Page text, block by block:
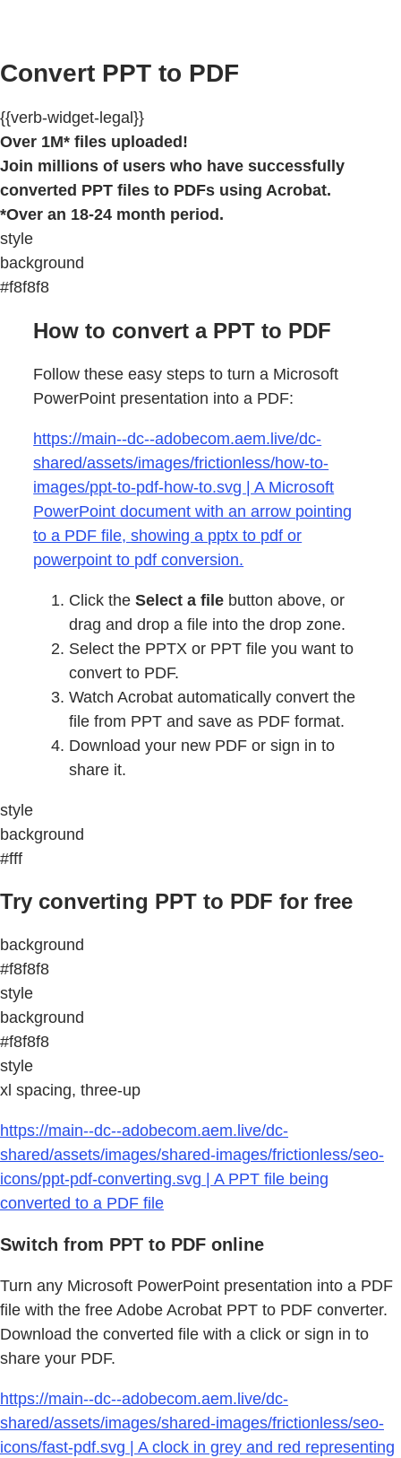
Convert PPT to PDF
{{verb-widget-legal}}
Over 1M* files uploaded!
Join millions of users who have successfully
converted PPT files to PDFs using Acrobat.
*Over an 18-24 month period.
style
background
#f8f8f8
How to convert a PPT to PDF
Follow these easy steps to turn a Microsoft
PowerPoint presentation into a PDF:
https://main--dc--adobecom.aem.live/dc-
shared/assets/images/frictionless/how-to-
images/ppt-to-pdf-how-to.svg | A Microsoft
PowerPoint document with an arrow pointing
to a PDF file, showing a pptx to pdf or
powerpoint to pdf conversion.
Click theSelect a file button above, or
drag and drop a file into the drop zone.
Select the PPTX or PPT file you want to
convert to PDF.
Watch Acrobat automatically convert the
file from PPT and save as PDF format.
Download your new PDF or sign in to
share it.
style
background
#fff
Try converting PPT to PDF for free
background
#f8f8f8
style
background
#f8f8f8
style
xl spacing, three-up
https://main--dc--adobecom.aem.live/dc-
shared/assets/images/shared-images/frictionless/seo-
icons/ppt-pdf-converting.svg | A PPT file being
converted to a PDF file
Switch from PPT to PDF online
Turn any Microsoft PowerPoint presentation into a PDF
file with the free Adobe Acrobat PPT to PDF converter.
Download the converted file with a click or sign in to
share your PDF.
https://main--dc--adobecom.aem.live/dc-
shared/assets/images/shared-images/frictionless/seo-
icons/fast-pdf.svg | A clock in grey and red representing